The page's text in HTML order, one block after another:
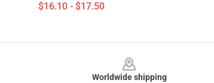
$16.10 - $17.50
Worldwide shipping